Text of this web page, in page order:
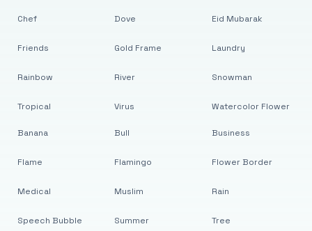
Chef
Friends
Rainbow
Tropical
Dove
Gold Frame
River
Virus
Eid Mubarak
Laundry
Snowman
Watercolor Flower
Banana
Flame
Medical
Speech Bubble
Bull
Flamingo
Muslim
Summer
Business
Flower Border
Rain
Tree